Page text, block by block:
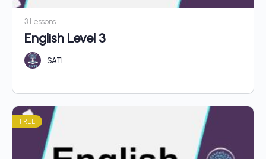
3 Lessons
English Level 3
SATI
FREE